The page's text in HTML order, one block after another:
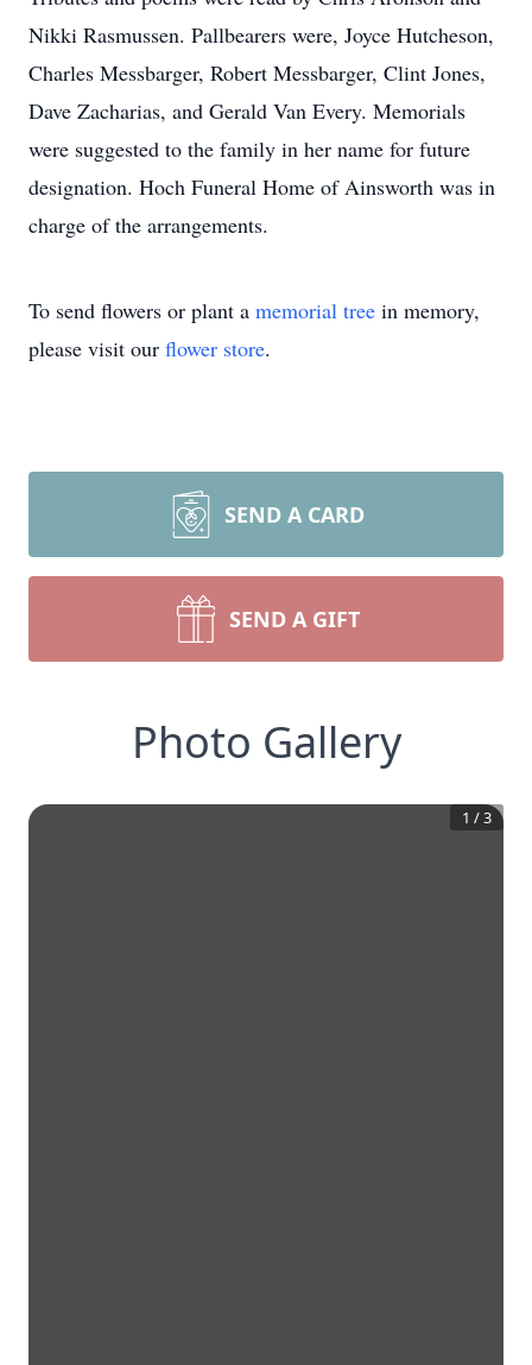
Nikki Rasmussen. Pallbearers were, Joyce Hutcheson,
Charles Messbarger, Robert Messbarger, Clint Jones,
Dave Zacharias, and Gerald Van Every. Memorials
were suggested to the family in her name for future
designation. Hoch Funeral Home of Ainsworth was in
charge of the arrangements.
To send flowers or plant a memorial tree in memory,
please visit our flower store.
SEND A CARD
SEND A GIFT
Photo Gallery
1 /3